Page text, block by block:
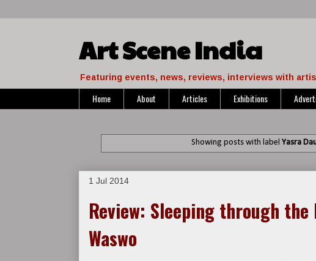
Art Scene India
Featuring events, news, reviews, interviews with
Home About Articles Exhibitions
Showing posts with labelYasra
1 Jul 2014
Review: Sleeping through the
Waswo